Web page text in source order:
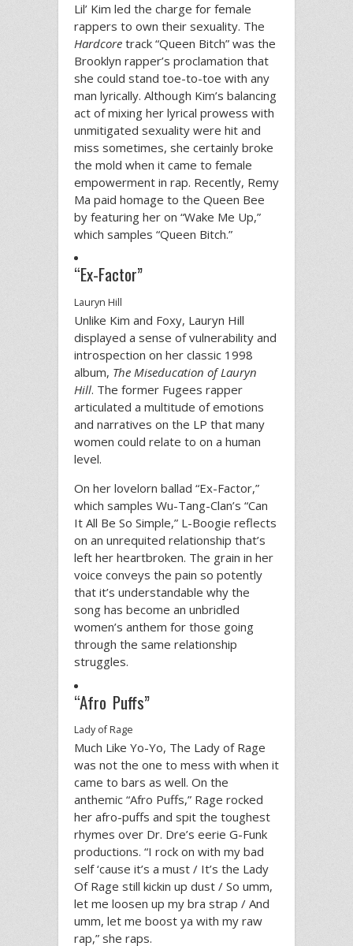
Lil’ Kim led the charge for female
rappers to own their sexuality. The
Hardcore track “Queen Bitch” was the
Brooklyn rapper’s proclamation that
she could stand toe-to-toe with any
man lyrically. Although Kim’s balancing
act of mixing her lyrical prowess with
unmitigated sexuality were hit and
miss sometimes, she certainly broke
the mold when it came to female
empowerment in rap. Recently, Remy
Ma paid homage to the Queen Bee
by featuring her on “Wake Me Up,”
which samples “Queen Bitch.”
“Ex-Factor”
Lauryn Hill
Unlike Kim and Foxy, Lauryn Hill
displayed a sense of vulnerability and
introspection on her classic 1998
album, The Miseducation of Lauryn
Hill. The former Fugees rapper
articulated a multitude of emotions
and narratives on the LP that many
women could relate to on a human
level.
On her lovelorn ballad “Ex-Factor,”
which samples Wu-Tang-Clan’s “Can
It All Be So Simple,” L-Boogie reflects
on an unrequited relationship that’s
left her heartbroken. The grain in her
voice conveys the pain so potently
that it’s understandable why the
song has become an unbridled
women’s anthem for those going
through the same relationship
struggles.
“Afro Puffs”
Lady of Rage
Much Like Yo-Yo, The Lady of Rage
was not the one to mess with when it
came to bars as well. On the
anthemic “Afro Puffs,” Rage rocked
her afro-puffs and spit the toughest
rhymes over Dr. Dre’s eerie G-Funk
productions. “I rock on with my bad
self ‘cause it’s a must / It’s the Lady
Of Rage still kickin up dust / So umm,
let me loosen up my bra strap / And
umm, let me boost ya with my raw
rap,” she raps.